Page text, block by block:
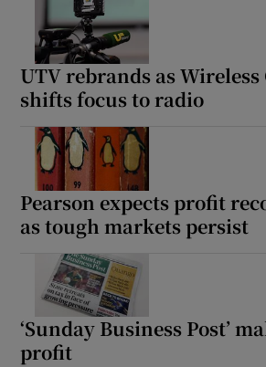
UTV rebrands as
shifts focus to radio
Pearson expects profit
as tough markets persist
‘Sunday Business Post’
profit